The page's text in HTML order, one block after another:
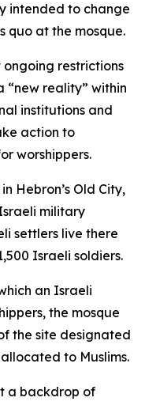
intended to change
quo at the mosque.
restrictions
“new reality” within
institutions and
action to
worshippers.
Hebron’s Old City,
military
settlers live there
Israeli soldiers.
an Israeli
the mosque
the site designated
to Muslims.
a backdrop of